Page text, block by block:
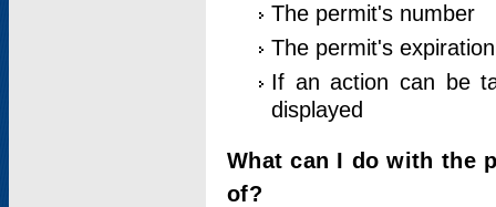
The permit's number
The permit's
If an action can be
displayed
What can I do with the
of?